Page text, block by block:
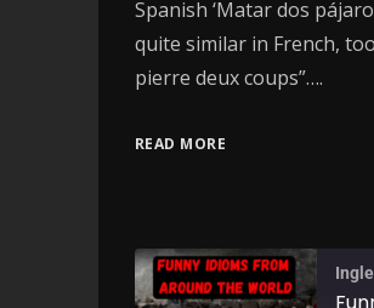
Spanish ‘Matar dos
quite similar in French,
pierre deux coups”….
READ MORE